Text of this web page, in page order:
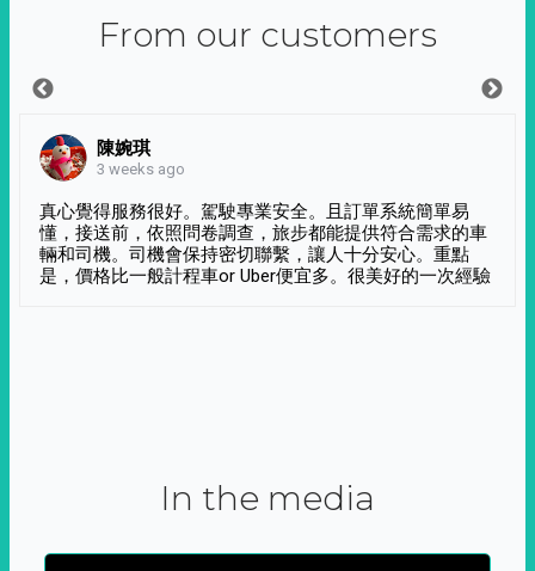
From our customers
陳婉琪
3 weeks ago
真心覺得服務很好。駕駛專業安全。且訂單系統簡單易
懂，接送前，依照問卷調查，旅步都能提供符合需求的車
輛和司機。司機會保持密切聯繫，讓人十分安心。重點
是，價格比一般計程車or Uber便宜多。很美好的一次經驗
In the media